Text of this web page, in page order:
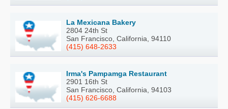
La Mexicana Bakery
2804 24th St
San Francisco, California, 94110
(415) 648-2633
Irma's Pampamga Restaurant
2901 16th St
San Francisco, California, 94103
(415) 626-6688